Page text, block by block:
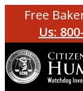
Free
Us: